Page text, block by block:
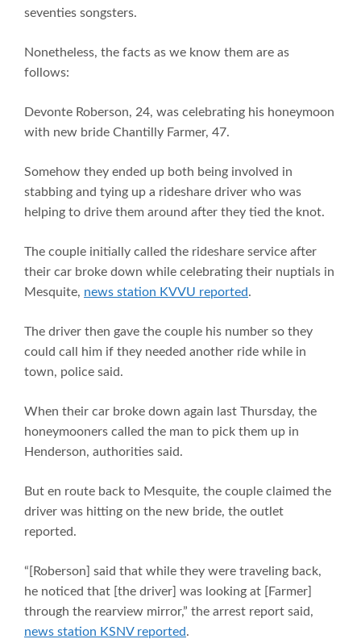
seventies songsters.
Nonetheless, the facts as we know them are as
follows:
Devonte Roberson, 24, was celebrating his honeymoon
with new bride Chantilly Farmer, 47.
Somehow they ended up both being involved in
stabbing and tying up a rideshare driver who was
helping to drive them around after they tied the knot.
The couple initially called the rideshare service after
their car broke down while celebrating their nuptials in
Mesquite, news station KVVU reported.
The driver then gave the couple his number so they
could call him if they needed another ride while in
town, police said.
When their car broke down again last Thursday, the
honeymooners called the man to pick them up in
Henderson, authorities said.
But en route back to Mesquite, the couple claimed the
driver was hitting on the new bride, the outlet
reported.
“[Roberson] said that while they were traveling back,
he noticed that [the driver] was looking at [Farmer]
through the rearview mirror,” the arrest report said,
news station KSNV reported.